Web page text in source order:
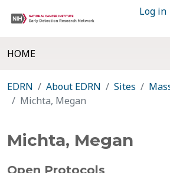
Log in
HOME
EDRN About EDRN Sites
Michta, Megan
Michta, Megan
Open Protocols